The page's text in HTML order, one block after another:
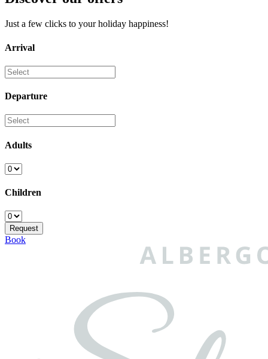
Just a few clicks to your holiday happiness!
Arrival
Departure
Adults
Children
Book